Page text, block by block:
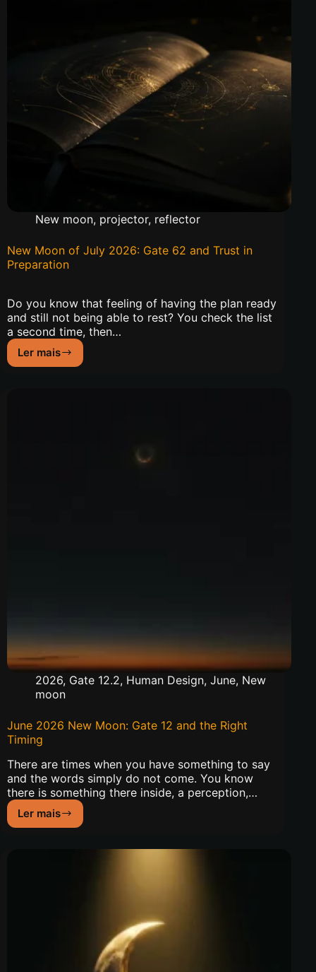
New moon, projector, reflector
New Moon of July 2026: Gate 62 and Trust in
Preparation
Do you know that feeling of having the plan ready
and still not being able to rest? You check the list
a second time, then…
Ler mais
New
2026, Gate 12.2, Human Design, June, New
moon
June 2026 New Moon: Gate 12 and the Right
Timing
There are times when you have something to say
and the words simply do not come. You know
there is something there inside, a perception,…
Ler mais
June